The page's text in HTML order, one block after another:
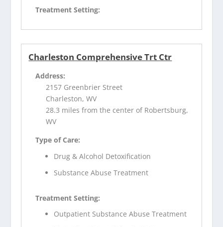
Treatment Setting:
Charleston Comprehensive Trt Ctr
Address:
2157 Greenbrier Street
Charleston, WV
28.3 miles from the center of Robertsburg,
WV
Type of Care:
Drug & Alcohol Detoxification
Substance Abuse Treatment
Treatment Setting:
Outpatient Substance Abuse Treatment